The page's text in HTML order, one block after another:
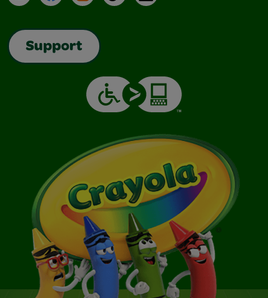
Support